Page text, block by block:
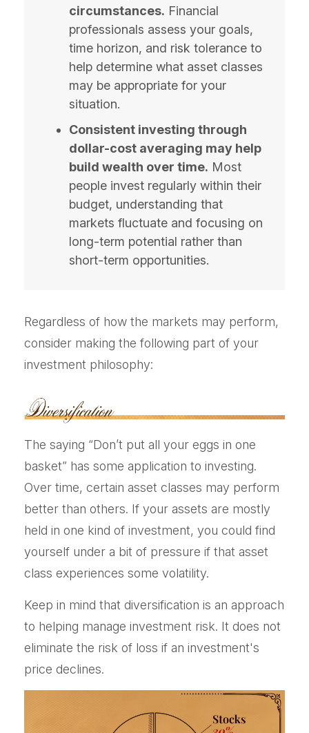
circumstances. Financial
professionals assess your goals,
time horizon, and risk tolerance to
help determine what asset classes
may be appropriate for your
situation.
Consistent investing through
dollar-cost averaging may help
build wealth over time. Most
people invest regularly within their
budget, understanding that
markets fluctuate and focusing on
long-term potential rather than
short-term opportunities.
Regardless of how the markets may perform,
consider making the following part of your
investment philosophy:
The saying “Don’t put all your eggs in one
basket” has some application to investing.
Over time, certain asset classes may perform
better than others. If your assets are mostly
held in one kind of investment, you could find
yourself under a bit of pressure if that asset
class experiences some volatility.
Keep in mind that diversification is an approach
to helping manage investment risk. It does not
eliminate the risk of loss if an investment's
price declines.